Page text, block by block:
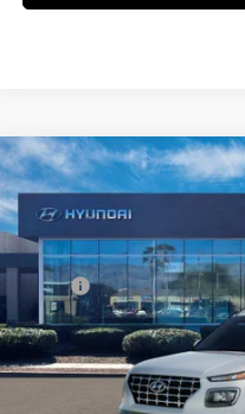
2026Hyundai VenueSEL
VIN:KMHRC8A32TU448819
In Stock
Variable
MSRP:
Dealer Discount
Dealer Documentation fee
Compare Vehicle